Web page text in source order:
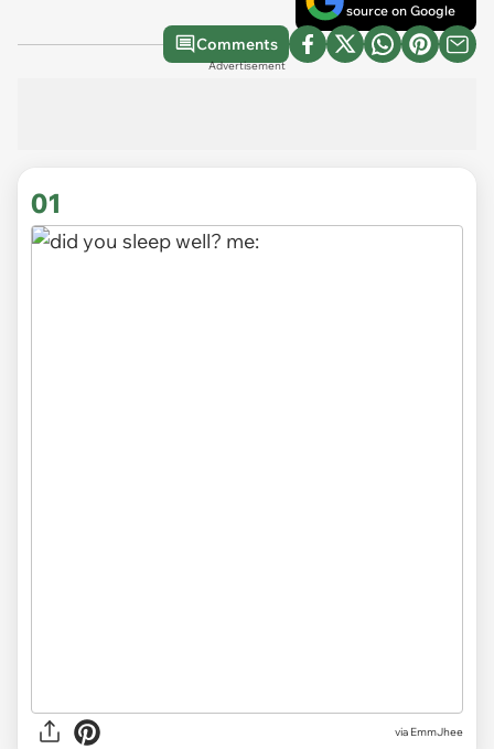
source on Google
Comments
Advertisement
01
via EmmJhee